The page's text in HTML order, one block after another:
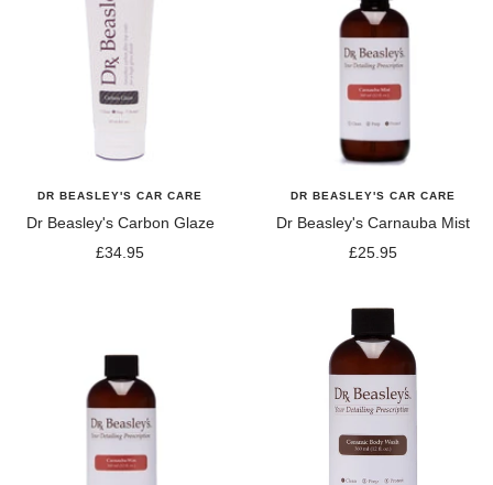
DR BEASLEY'S CAR CARE
Dr Beasley's Carbon Glaze
Sale
£34.95
DR BEASLEY'S CAR CARE
Dr Beasley's Carnauba Mist
Sale
£25.95